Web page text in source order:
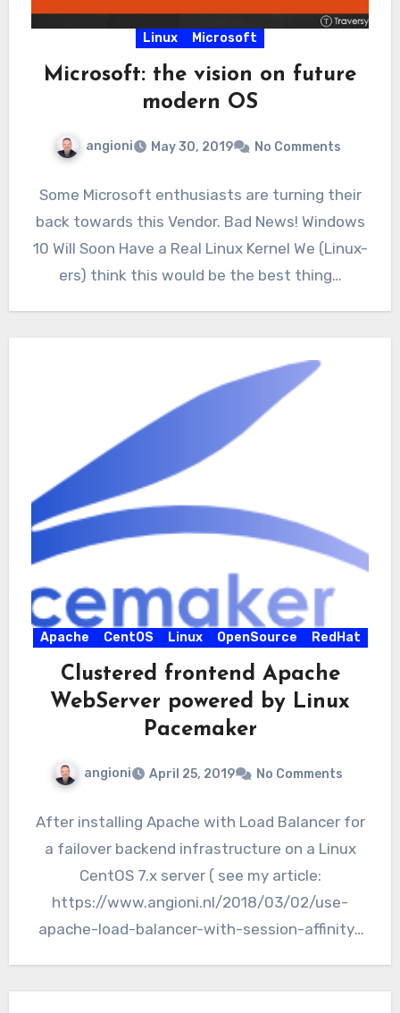
Linux Microsoft
Microsoft: the vision on future
modern OS
angioni May 30, 2019 No Comments
Some Microsoft enthusiasts are turning their
back towards this Vendor. Bad News! Windows
10 Will Soon Have a Real Linux Kernel We (Linux-
ers) think this would be the best thing…
Apache CentOS Linux OpenSource RedHat
Clustered frontend Apache
WebServer powered by Linux
Pacemaker
angioni April 25, 2019 No Comments
After installing Apache with Load Balancer for
a failover backend infrastructure on a Linux
CentOS 7.x server ( see my article:
https://www.angioni.nl/2018/03/02/use-
apache-load-balancer-with-session-affinity-